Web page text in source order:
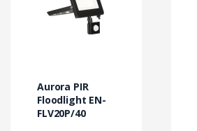
Aurora PIR
Floodlight EN-
FLV20P/40